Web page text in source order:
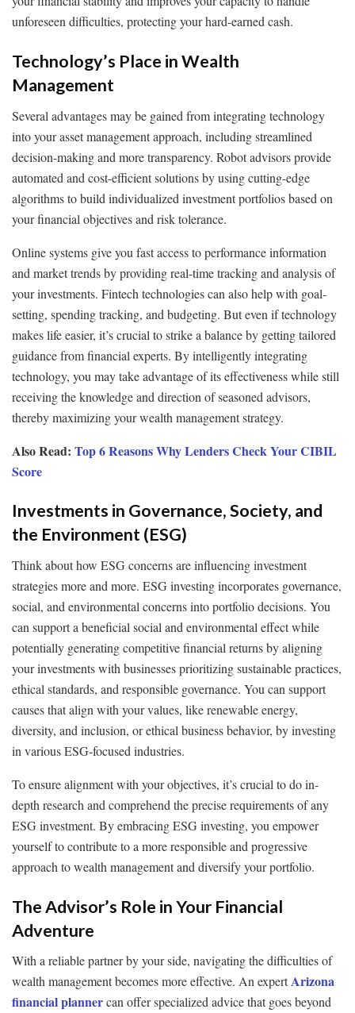
unforeseen difficulties, protecting your hard-earned cash.
Technology’s Place in Wealth
Management
Several advantages may be gained from integrating technology
into your asset management approach, including streamlined
decision-making and more transparency. Robot advisors provide
automated and cost-efficient solutions by using cutting-edge
algorithms to build individualized investment portfolios based on
your financial objectives and risk tolerance.
Online systems give you fast access to performance information
and market trends by providing real-time tracking and analysis of
your investments. Fintech technologies can also help with goal-
setting, spending tracking, and budgeting. But even if technology
makes life easier, it’s crucial to strike a balance by getting tailored
guidance from financial experts. By intelligently integrating
technology, you may take advantage of its effectiveness while still
receiving the knowledge and direction of seasoned advisors,
thereby maximizing your wealth management strategy.
Also Read: Top 6 Reasons Why Lenders Check Your CIBIL
Score
Investments in Governance, Society, and
the Environment (ESG)
Think about how ESG concerns are influencing investment
strategies more and more. ESG investing incorporates governance,
social, and environmental concerns into portfolio decisions. You
can support a beneficial social and environmental effect while
potentially generating competitive financial returns by aligning
your investments with businesses prioritizing sustainable practices,
ethical standards, and responsible governance. You can support
causes that align with your values, like renewable energy,
diversity, and inclusion, or ethical business behavior, by investing
in various ESG-focused industries.
To ensure alignment with your objectives, it’s crucial to do in-
depth research and comprehend the precise requirements of any
ESG investment. By embracing ESG investing, you empower
yourself to contribute to a more responsible and progressive
approach to wealth management and diversify your portfolio.
The Advisor’s Role in Your Financial
Adventure
With a reliable partner by your side, navigating the difficulties of
wealth management becomes more effective. An expertArizona
financial plannercan offer specialized advice that goes beyond